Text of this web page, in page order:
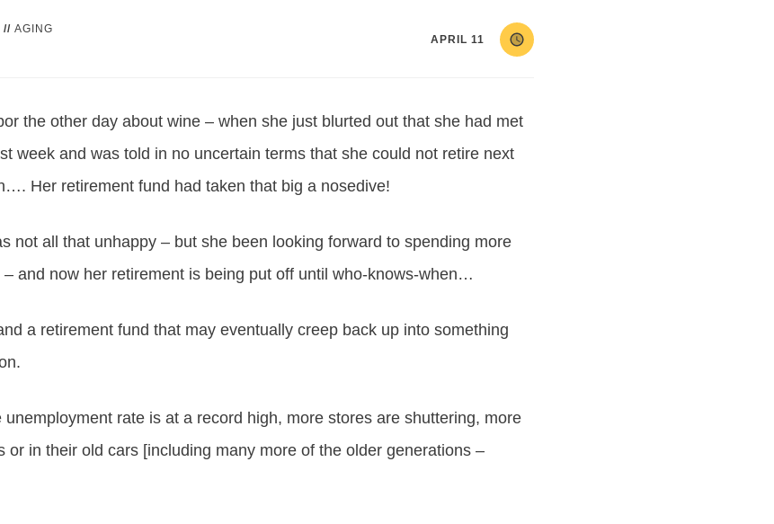
//AGING
APRIL 11
the other day about wine – when she just blurted out that she had met
week and was told in no uncertain terms that she could not retire next
Her retirement fund had taken that big a nosedive!
not all that unhappy – but she been looking forward to spending more
and now her retirement is being put off until who-knows-when…
a retirement fund that may eventually creep back up into something
rate is at a record high, more stores are shuttering, more
or in their old cars [including many more of the older generations –